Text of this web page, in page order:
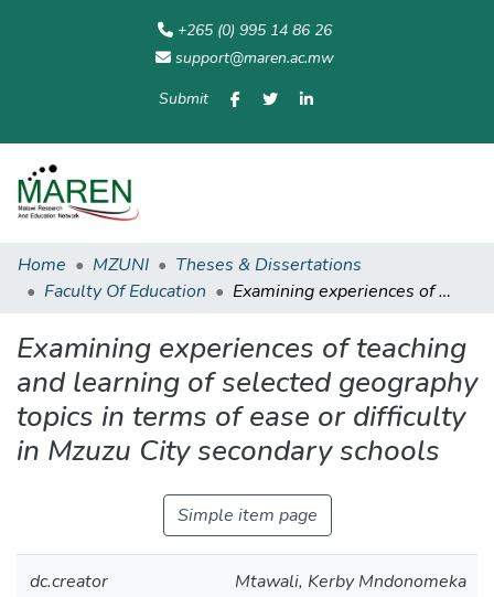
+265 (0) 995 14 86 26
support@maren.ac.mw
Submit
Home MZUNI
Theses & Dissertations
Faculty Of Education
Examining experiences of teaching and learning of selected geography topics in terms of ease or difficulty in Mzuzu City secondary schools
Examining experiences of teaching
and learning of selected geography
topics in terms of ease or difficulty
in Mzuzu City secondary schools
Simple item page
dc.creator Mtawali, Kerby Mndonomeka